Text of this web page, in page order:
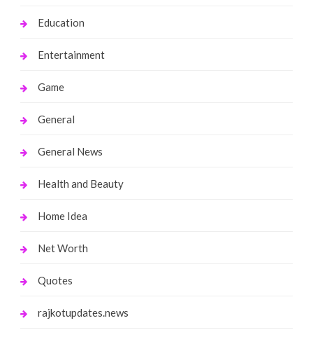
Education
Entertainment
Game
General
General News
Health and Beauty
Home Idea
Net Worth
Quotes
rajkotupdates.news